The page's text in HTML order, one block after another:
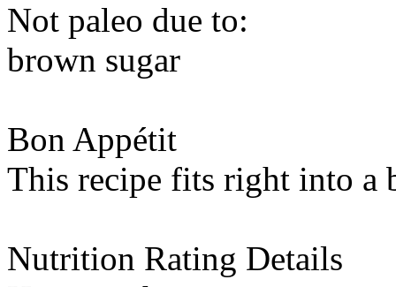
Not paleo due to:
brown sugar
Bon Appétit
This recipe fits right into a
Nutrition Rating Details